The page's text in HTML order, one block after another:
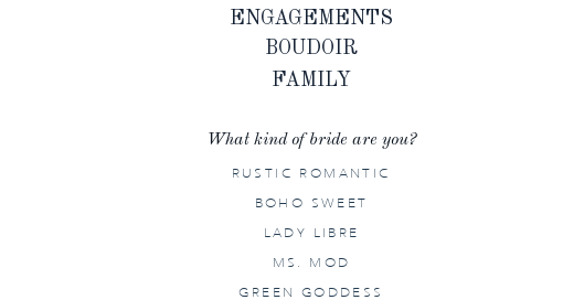
ENGAGEMENTS
BOUDOIR
FAMILY
What kind of bride are you?
RUSTIC ROMANTIC
BOHO SWEET
LADY LIBRE
MS. MOD
GREEN GODDESS